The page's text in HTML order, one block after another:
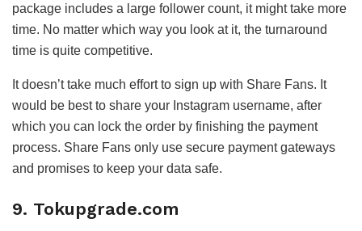
package includes a large follower count, it might take more
time. No matter which way you look at it, the turnaround
time is quite competitive.
It doesn’t take much effort to sign up with Share Fans. It
would be best to share your Instagram username, after
which you can lock the order by finishing the payment
process. Share Fans only use secure payment gateways
and promises to keep your data safe.
9. Tokupgrade.com